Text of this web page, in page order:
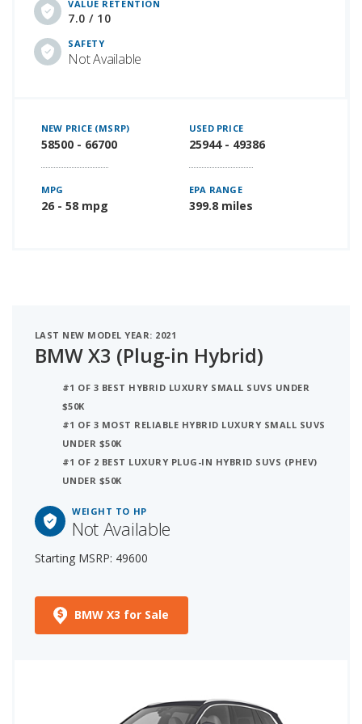
VALUE RETENTION
7.0 / 10
SAFETY
Not Available
NEW PRICE (MSRP)
58500 - 66700
USED PRICE
25944 - 49386
MPG
26 - 58 mpg
EPA RANGE
399.8 miles
LAST NEW MODEL YEAR: 2021
BMW X3 (Plug-in Hybrid)
#1 OF 3 BEST HYBRID LUXURY SMALL SUVS UNDER
$50K
#1 OF 3 MOST RELIABLE HYBRID LUXURY SMALL SUVS
UNDER $50K
#1 OF 2 BEST LUXURY PLUG-IN HYBRID SUVS (PHEV)
UNDER $50K
WEIGHT TO HP
Not Available
Starting MSRP: 49600
BMW X3 for Sale